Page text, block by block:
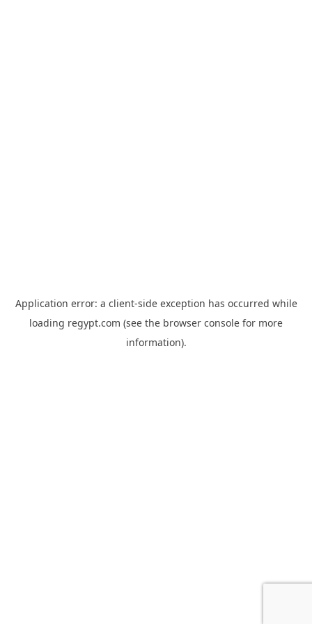
Application error: a client-side exception has occurred while
loading regypt.com (see the browser console for more
information).